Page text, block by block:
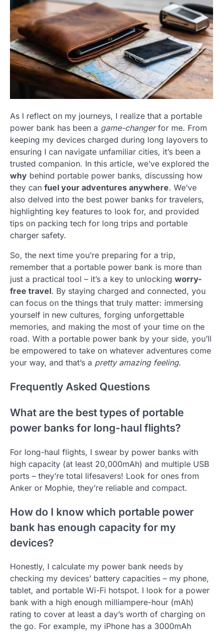
As I reflect on my journeys, I realize that a portable
power bank has been a game-changerfor me. From
keeping my devices charged during long layovers to
ensuring I can navigate unfamiliar cities, it’s been a
trusted companion. In this article, we’ve explored the
why behind portable power banks, discussing how
they can fuel your adventures anywhere. We’ve
also delved into the best power banks for travelers,
highlighting key features to look for, and provided
tips on packing tech for long trips and portable
charger safety.
So, the next time you’re preparing for a trip,
remember that a portable power bank is more than
just a practical tool – it’s a key to unlocking worry-
free travel. By staying charged and connected, you
can focus on the things that truly matter: immersing
yourself in new cultures, forging unforgettable
memories, and making the most of your time on the
road. With a portable power bank by your side, you’ll
be empowered to take on whatever adventures come
your way, and that’s a pretty amazing feeling.
Frequently Asked Questions
What are the best types of portable
power banks for long-haul flights?
For long-haul flights, I swear by power banks with
high capacity (at least 20,000mAh) and multiple USB
ports – they’re total lifesavers! Look for ones from
Anker or Mophie, they’re reliable and compact.
How do I know which portable power
bank has enough capacity for my
devices?
Honestly, I calculate my power bank needs by
checking my devices’ battery capacities – my phone,
tablet, and portable Wi-Fi hotspot. I look for a power
bank with a high enough milliampere-hour (mAh)
rating to cover at least a day’s worth of charging on
the go. For example, my iPhone has a 3000mAh